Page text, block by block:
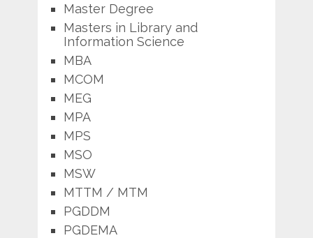
Master Degree
Masters in Library and
Information Science
MBA
MCOM
MEG
MPA
MPS
MSO
MSW
MTTM / MTM
PGDDM
PGDEMA